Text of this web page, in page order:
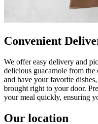
Convenient
We offer easy delivery and
delicious guacamole from
and have your favorite
brought right to your door.
your meal quickly, ensuring
Our location